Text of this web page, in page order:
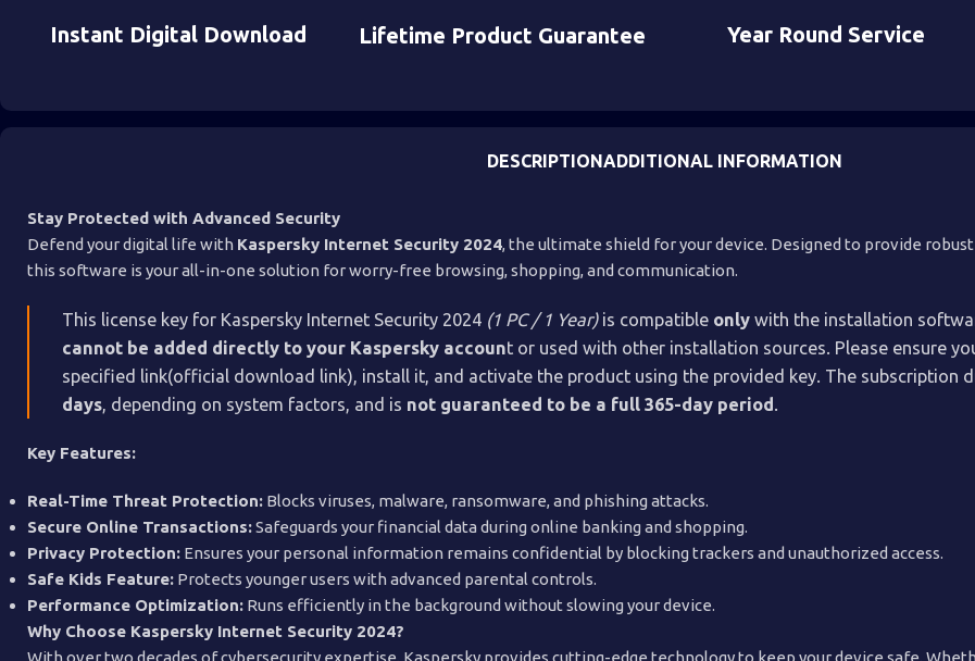
Instant Digital Download Lifetime Product Guarantee Year Round Service
DESCRIPTION ADDITIONAL INFORMATION
Stay Protected with Advanced Security
Defend your digital life with Kaspersky Internet Security 2024, the ultimate shield for your device. Designed to provide
this software is your all-in-one solution for worry-free browsing, shopping, and communication.
This license key for Kaspersky Internet Security 2024 (1 PC / 1 Year)is compatible only with the installation
cannot be added directly to your Kaspersky account or used with other installation sources. Please ensure
specified link(official download link), install it, and activate the product using the provided key. The subscription
days, depending on system factors, and is not guaranteed to be a full 365-day period .
Key Features:
Real-Time Threat Protection: Blocks viruses, malware, ransomware, and phishing attacks.
Secure Online Transactions:Safeguards your financial data during online banking and shopping.
Privacy Protection: Ensures your personal information remains confidential by blocking trackers and unauthorized access.
Safe Kids Feature: Protects younger users with advanced parental controls.
Performance Optimization: Runs efficiently in the background without slowing your device.
Why Choose Kaspersky Internet Security 2024?